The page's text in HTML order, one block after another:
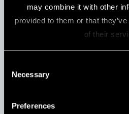
may combine it with other
provided to them or that
of their
Necessary
Preferences
MPAS-F20R /